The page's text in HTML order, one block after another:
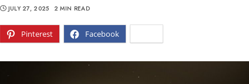
Pinterest Facebook
JULY 27, 2025 2 MIN READ